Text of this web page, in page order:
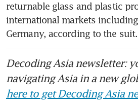
returnable glass and plastic
international markets
Germany, according to the suit.
Decoding Asia newsletter:
navigating Asia in a new
here to get Decoding Asia